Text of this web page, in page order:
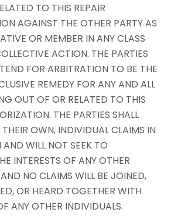
TO THIS REPAIR
AGAINST THE OTHER PARTY AS
OR MEMBER IN ANY CLASS
ACTION. THE PARTIES
FOR ARBITRATION TO BE THE
REMEDY FOR ANY AND ALL
OUT OF OR RELATED TO THIS
THE PARTIES SHALL
OWN, INDIVIDUAL CLAIMS IN
WILL NOT SEEK TO
INTERESTS OF ANY OTHER
NO CLAIMS WILL BE JOINED,
OR HEARD TOGETHER WITH
ANY OTHER INDIVIDUALS.